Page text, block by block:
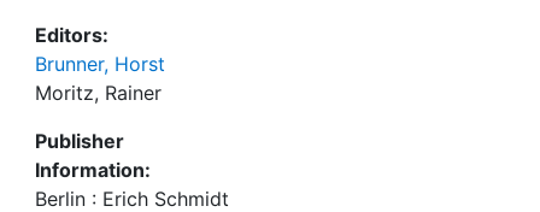
Editors:
Brunner, Horst
Moritz, Rainer
Publisher
Information:
Berlin : Erich Schmidt